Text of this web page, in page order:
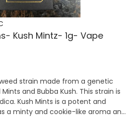
Kush Mintz- 1g- Vape
strain made from a genetic
and Bubba Kush. This strain is
Kush Mints is a potent and
a minty and cookie-like aroma and